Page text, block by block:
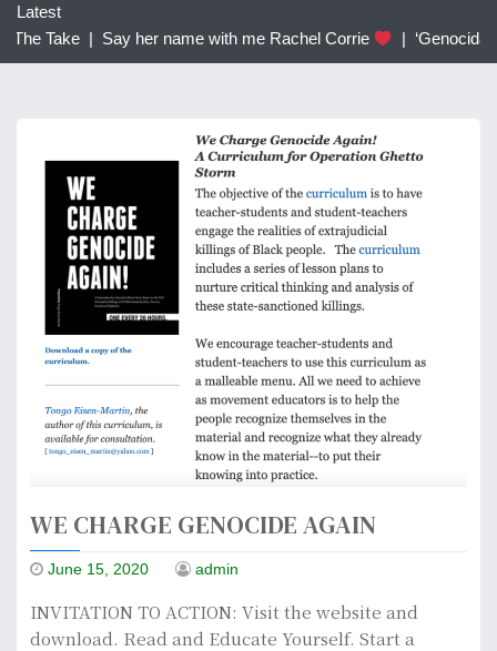
h
f
:
Latest
Take | Say her name with me Rachel Corrie |
WE CHARGE GENOCIDE AGAIN
June 15, 2020 admin
INVITATION TO ACTION: Visit the website and
download. Read and Educate Yourself. Start a